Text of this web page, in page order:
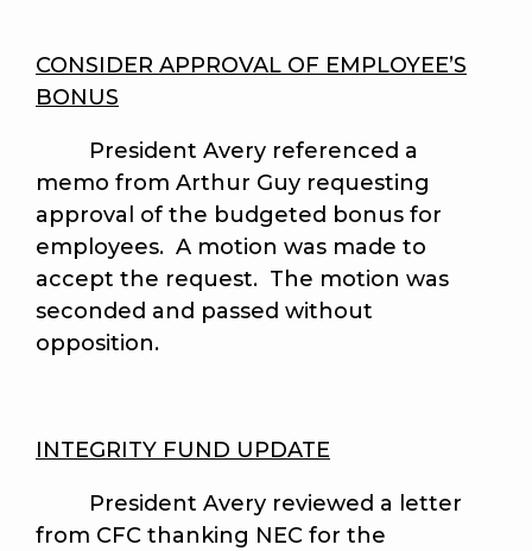
CONSIDER APPROVAL OF EMPLOYEE’S
BONUS
President Avery referenced a
memo from Arthur Guy requesting
approval of the budgeted bonus for
employees. A motion was made to
accept the request. The motion was
seconded and passed without
opposition.
INTEGRITY FUND UPDATE
President Avery reviewed a letter
from CFC thanking NEC for the